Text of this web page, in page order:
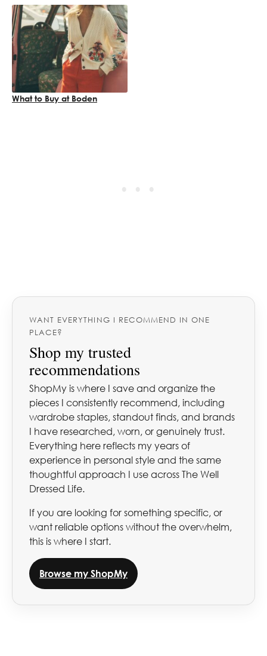
What to Buy at Boden
WANT EVERYTHING I RECOMMEND IN ONE
PLACE?
Shop my trusted
recommendations
ShopMy is where I save and organize the
pieces I consistently recommend, including
wardrobe staples, standout finds, and brands
I have researched, worn, or genuinely trust.
Everything here reflects my years of
experience in personal style and the same
thoughtful approach I use across The Well
Dressed Life.
If you are looking for something specific, or
want reliable options without the overwhelm,
this is where I start.
Browse my ShopMy